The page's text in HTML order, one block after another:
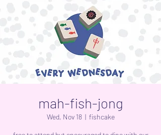
mah-fish-jong
Wed, Nov 18
  |
fishcake